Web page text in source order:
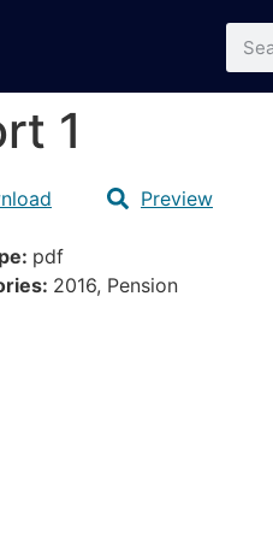
1
Preview
pdf
2016, Pension